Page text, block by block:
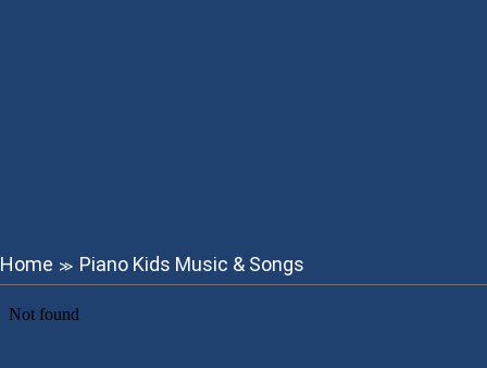
Home ≫ Piano Kids Music & Songs